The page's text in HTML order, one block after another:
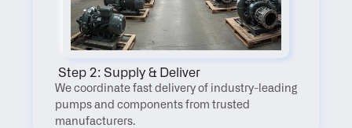
Step 2: Supply & Deliver
We coordinate fast delivery of industry-leading
pumps and components from trusted
manufacturers.